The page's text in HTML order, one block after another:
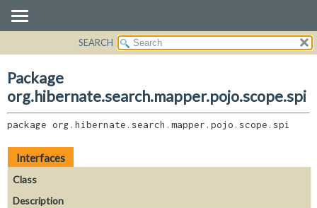
CLASS
USE
TREE
DEPRECATED
INDEX
CLASSES AND INTERFACES
SEARCH
Package
org.hibernate.search.mapper.pojo.scope.spi
package org.hibernate.search.mapper.pojo.scope.spi
Interfaces
Class
Description